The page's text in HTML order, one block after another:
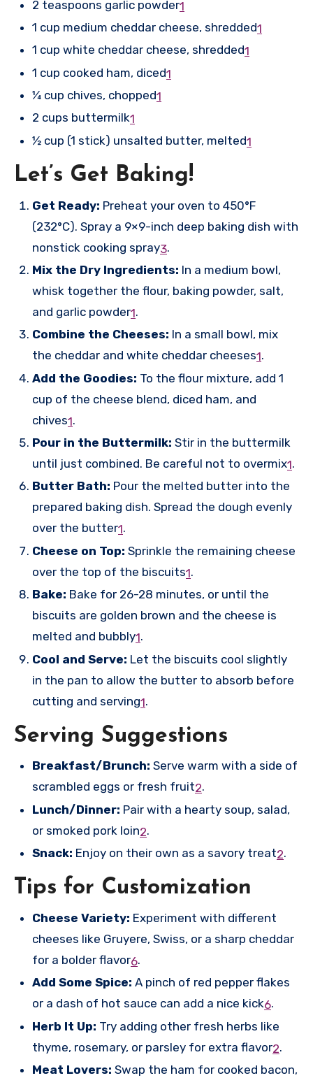
2 teaspoons garlic powder1
1 cup medium cheddar cheese, shredded1
1 cup white cheddar cheese, shredded1
1 cup cooked ham, diced1
¼ cup chives, chopped1
2 cups buttermilk1
½ cup (1 stick) unsalted butter, melted1
Let’s Get Baking!
Get Ready: Preheat your oven to 450°F
(232°C). Spray a 9×9-inch deep baking dish with
nonstick cooking spray3.
Mix the Dry Ingredients: In a medium bowl,
whisk together the flour, baking powder, salt,
and garlic powder1.
Combine the Cheeses: In a small bowl, mix
the cheddar and white cheddar cheeses1.
Add the Goodies: To the flour mixture, add 1
cup of the cheese blend, diced ham, and
chives1.
Pour in the Buttermilk: Stir in the buttermilk
until just combined. Be careful not to overmix1.
Butter Bath: Pour the melted butter into the
prepared baking dish. Spread the dough evenly
over the butter1.
Cheese on Top: Sprinkle the remaining cheese
over the top of the biscuits1.
Bake: Bake for 26-28 minutes, or until the
biscuits are golden brown and the cheese is
melted and bubbly1.
Cool and Serve: Let the biscuits cool slightly
in the pan to allow the butter to absorb before
cutting and serving1.
Serving Suggestions
Breakfast/Brunch: Serve warm with a side of
scrambled eggs or fresh fruit2.
Lunch/Dinner: Pair with a hearty soup, salad,
or smoked pork loin2.
Snack: Enjoy on their own as a savory treat2.
Tips for Customization
Cheese Variety: Experiment with different
cheeses like Gruyere, Swiss, or a sharp cheddar
for a bolder flavor6.
Add Some Spice: A pinch of red pepper flakes
or a dash of hot sauce can add a nice kick6.
Herb It Up: Try adding other fresh herbs like
thyme, rosemary, or parsley for extra flavor2.
Meat Lovers: Swap the ham for cooked bacon,